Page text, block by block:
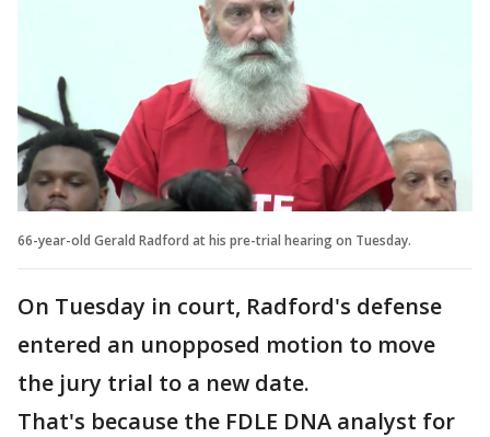
66-year-old Gerald Radford at his pre-trial hearing on Tuesday.
On Tuesday in court, Radford's defense
entered an unopposed motion to move
the jury trial to a new date.
That's because the FDLE DNA analyst for